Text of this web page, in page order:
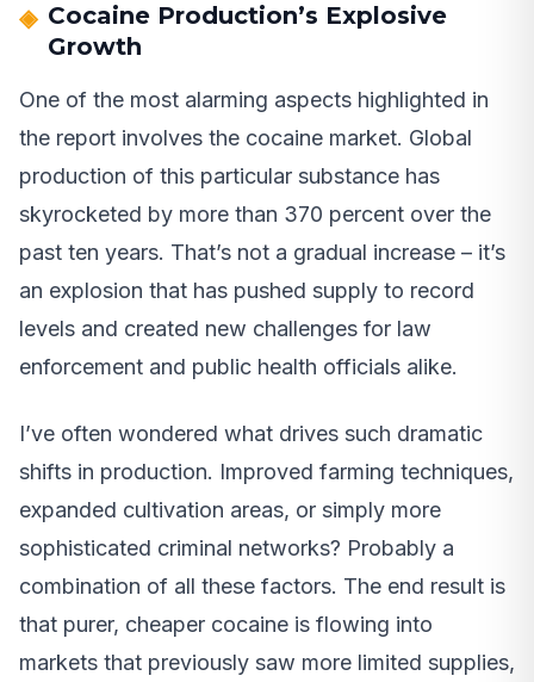
Cocaine Production’s Explosive
Growth
One of the most alarming aspects highlighted in
the report involves the cocaine market. Global
production of this particular substance has
skyrocketed by more than 370 percent over the
past ten years. That’s not a gradual increase – it’s
an explosion that has pushed supply to record
levels and created new challenges for law
enforcement and public health officials alike.
I’ve often wondered what drives such dramatic
shifts in production. Improved farming techniques,
expanded cultivation areas, or simply more
sophisticated criminal networks? Probably a
combination of all these factors. The end result is
that purer, cheaper cocaine is flowing into
markets that previously saw more limited supplies,